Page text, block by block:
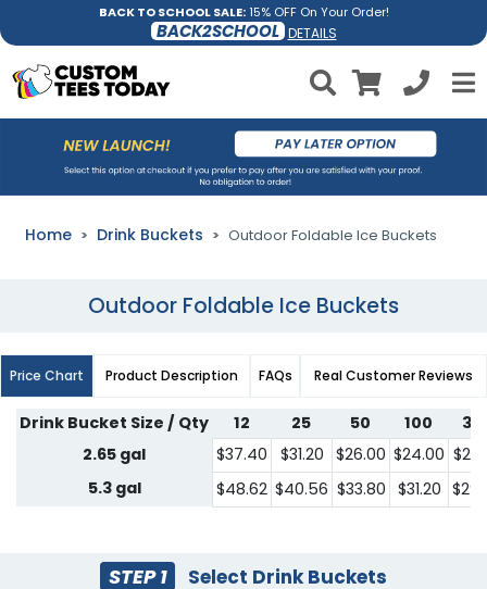
BACK TO SCHOOL SALE:15% OFF On Your Order!
BACK2SCHOOL DETAILS
Home Drink Buckets Outdoor Foldable Ice Buckets
Outdoor Foldable Ice Buckets
Price Chart Product Description FAQs Real Customer Reviews
Drink Bucket Size / Qty 12 25 50 100
2.65 gal
$37.40 $31.20 $26.00 $24.00
5.3 gal
$48.62 $40.56 $33.80 $31.20
STEP 1 Select Drink Buckets